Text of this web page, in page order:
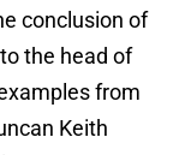
conclusion of
the head of
from
Keith